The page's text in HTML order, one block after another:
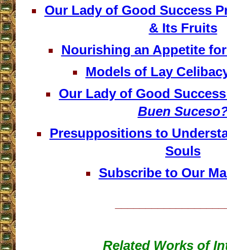
Our Lady of Good Success
& Its Fruits
Nourishing an Appetite
Models of Lay
Our Lady of Good
Buen
Presuppositions to
Souls
Subscribe to Our
Related Works of